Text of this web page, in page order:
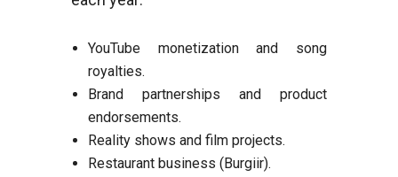
YouTube monetization and song
royalties.
Brand partnerships and product
endorsements.
Reality shows and film projects.
Restaurant business (Burgiir).